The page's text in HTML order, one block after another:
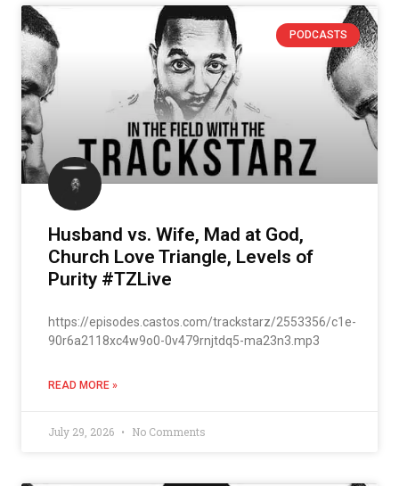
PODCASTS
Husband vs. Wife, Mad at God,
Church Love Triangle, Levels of
Purity #TZLive
https://episodes.castos.com/trackstarz/2553356/c1e-
90r6a2118xc4w9o0-0v479rnjtdq5-ma23n3.mp3
READ MORE »
July 29, 2026 No Comments